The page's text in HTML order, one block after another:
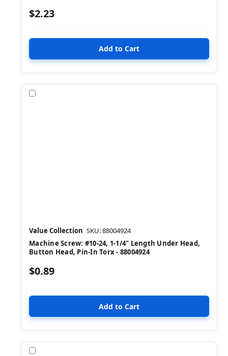
$2.23
Value Collection SKU: 88004924
Machine Screw: #10-24, 1-1/4" Length Under Head,
Button Head, Pin-In Torx - 88004924
$0.89